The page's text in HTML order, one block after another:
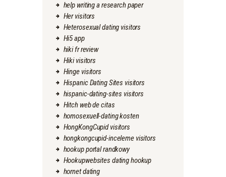
help writing a research paper
Her visitors
Heterosexual dating visitors
Hi5 app
hiki fr review
Hiki visitors
Hinge visitors
Hispanic Dating Sites visitors
hispanic-dating-sites visitors
Hitch web de citas
homosexuell-dating kosten
HongKongCupid visitors
hongkongcupid-inceleme visitors
hookup portal randkowy
Hookupwebsites dating hookup
hornet dating